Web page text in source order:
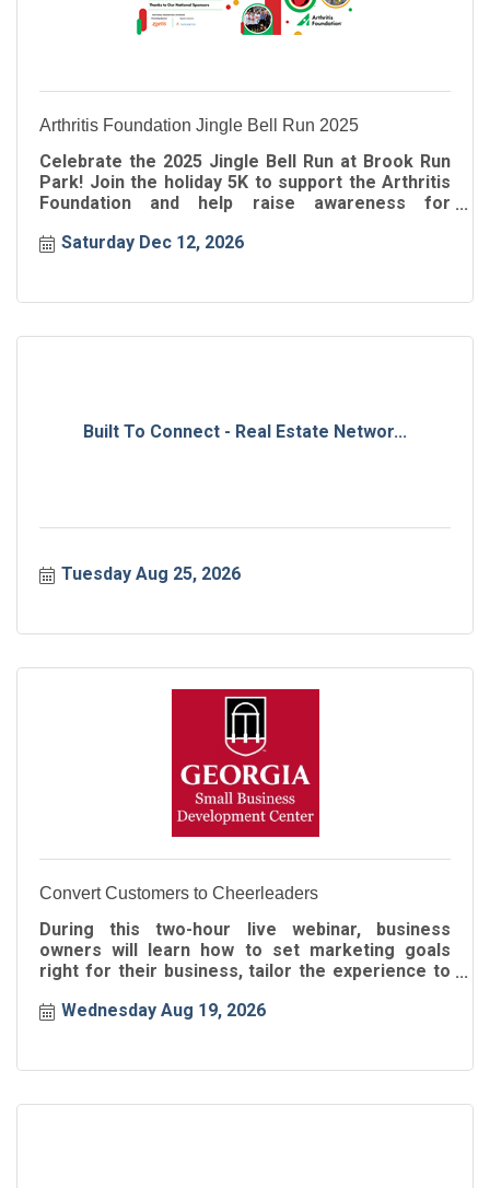
Arthritis Foundation Jingle Bell Run 2025
Celebrate the 2025 Jingle Bell Run at Brook Run
Park! Join the holiday 5K to support the Arthritis
Foundation and help raise awareness for
Saturday Dec 12, 2026
Built To Connect - Real Estate Networ...
Tuesday Aug 25, 2026
Convert Customers to Cheerleaders
During this two-hour live webinar, business
owners will learn how to set marketing goals
right for their business, tailor the experience to
Wednesday Aug 19, 2026